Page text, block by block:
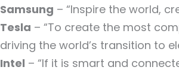
Samsung – “Inspire the world,
Tesla – “To create the most
driving the world’s transition to
Intel – “If it is smart and